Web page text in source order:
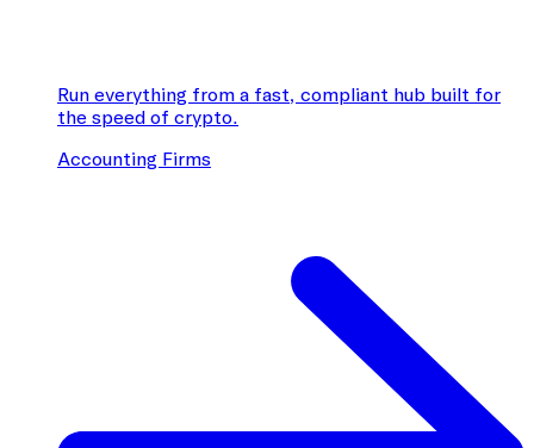
Run everything from a fast, compliant hub built for
the speed of crypto.
Accounting Firms